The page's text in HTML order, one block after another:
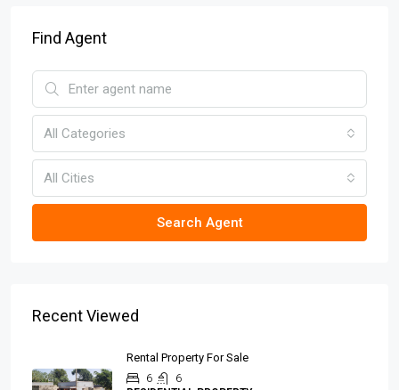
Find Agent
All Categories
All Cities
Search Agent
Recent Viewed
Rental Property For Sale
6
6